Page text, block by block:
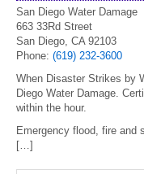
San Diego Water Damage
663 33Rd Street
San Diego, CA 92103
Phone: (619) 232-3600
When Disaster Strikes by
Diego Water Damage.
within the hour.
Emergency flood, fire and
[…]